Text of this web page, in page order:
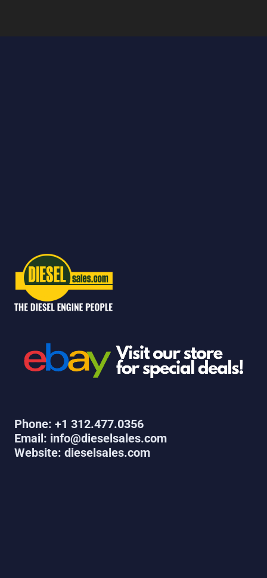
Phone: +1 312.477.0356
Email: info@dieselsales.com
Website: dieselsales.com